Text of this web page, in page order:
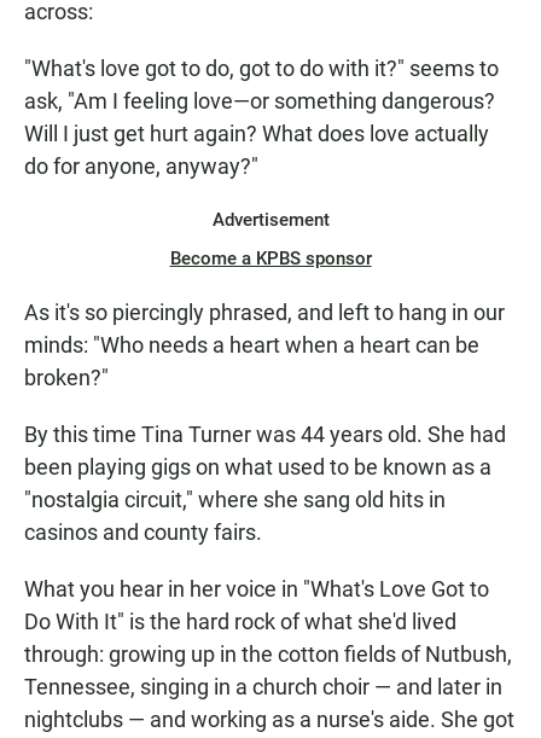
across:
"What's love got to do, got to do with it?" seems to
ask, "Am I feeling love—or something dangerous?
Will I just get hurt again? What does love actually
do for anyone, anyway?"
Advertisement
Become a KPBS sponsor
As it's so piercingly phrased, and left to hang in our
minds: "Who needs a heart when a heart can be
broken?"
By this time Tina Turner was 44 years old. She had
been playing gigs on what used to be known as a
"nostalgia circuit," where she sang old hits in
casinos and county fairs.
What you hear in her voice in "What's Love Got to
Do With It" is the hard rock of what she'd lived
through: growing up in the cotton fields of Nutbush,
Tennessee, singing in a church choir — and later in
nightclubs — and working as a nurse's aide. She got